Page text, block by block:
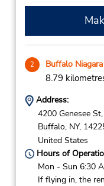
2 Buffalo
8.79
Address:
4200 Genesee St,
Buffalo, NY,
United States
Hours of
Mon - Sun 6:30
If flying in, the